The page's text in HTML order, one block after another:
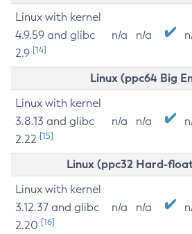
Linux with kernel
4.9.59 and glibc
2.9 [14]
n/a n/a
Linux (ppc64 Big
Linux with kernel
3.8.13 and glibc
2.22 [15]
n/a n/a
Linux (ppc32 Hard-
Linux with kernel
3.12.37 and glibc
2.20 [16]
n/a n/a